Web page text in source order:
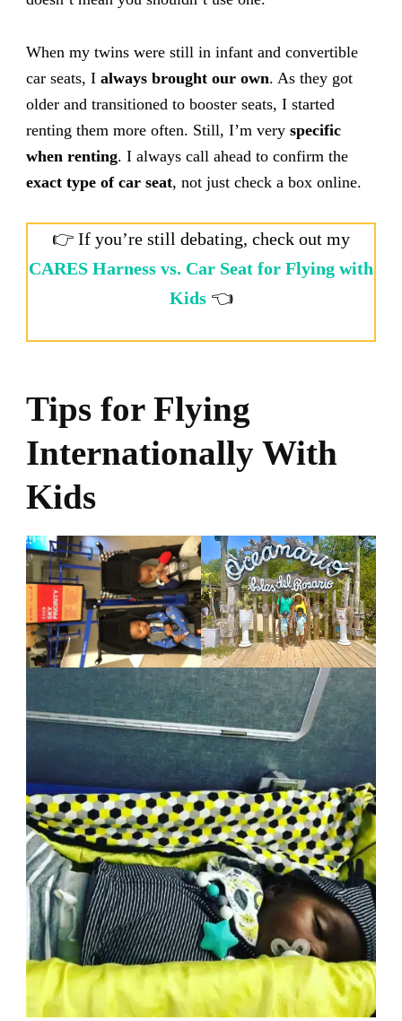
When my twins were still in infant and convertible
car seats, I always brought our own. As they got
older and transitioned to booster seats, I started
renting them more often. Still, I’m very specific
when renting. I always call ahead to confirm the
exact type of car seat, not just check a box online.
👉 If you’re still debating, check out my
CARES Harness vs. Car Seat for Flying with
Kids 👈
Tips for Flying
Internationally With
Kids